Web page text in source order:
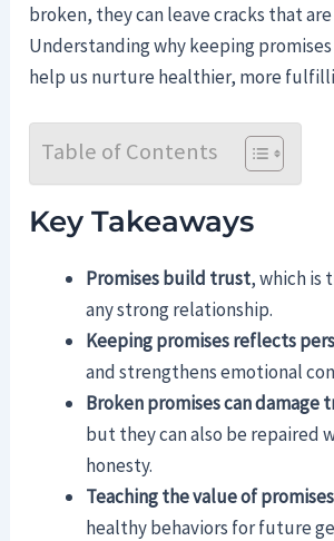
broken, they can leave cracks that
Understanding why keeping promises
help us nurture healthier, more
Table of Contents
Key Takeaways
Promises build trust, which is
any strong relationship.
Keeping promises reflects
and strengthens emotional
Broken promises can damage
but they can also be repaired
honesty.
Teaching the value of promises
healthy behaviors for future